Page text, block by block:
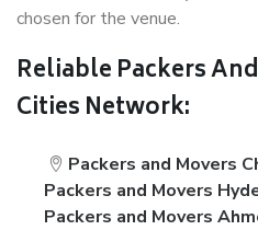
chosen for the venue.
Reliable Packers
Cities Network:
Packers and Movers
Packers and Movers
Packers and Movers